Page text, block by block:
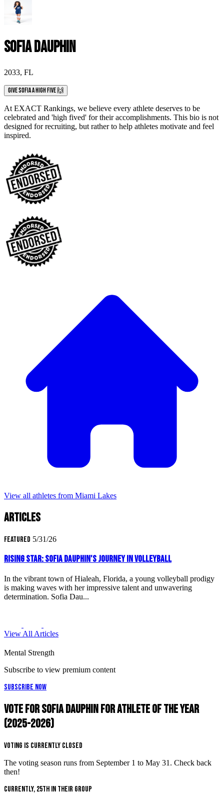
Sofia Dauphin
2033, FL
Give Sofia a High Five 🙌
At EXACT Rankings, we believe every athlete deserves to be
celebrated and 'high fived' for their accomplishments. This bio is not
designed for recruiting, but rather to help athletes motivate and feel
inspired.
View all athletes from Miami Lakes
Articles
Featured 5/31/26
Rising Star: Sofia Dauphin's Journey in Volleyball
In the vibrant town of Hialeah, Florida, a young volleyball prodigy
is making waves with her impressive talent and unwavering
determination. Sofia Dau...
View All Articles
Mental Strength
Subscribe to view premium content
Subscribe Now
Vote for Sofia Dauphin for Athlete of the Year
(2025-2026)
Voting is Currently Closed
The voting season runs from September 1 to May 31. Check back
then!
Currently, 25th in their group